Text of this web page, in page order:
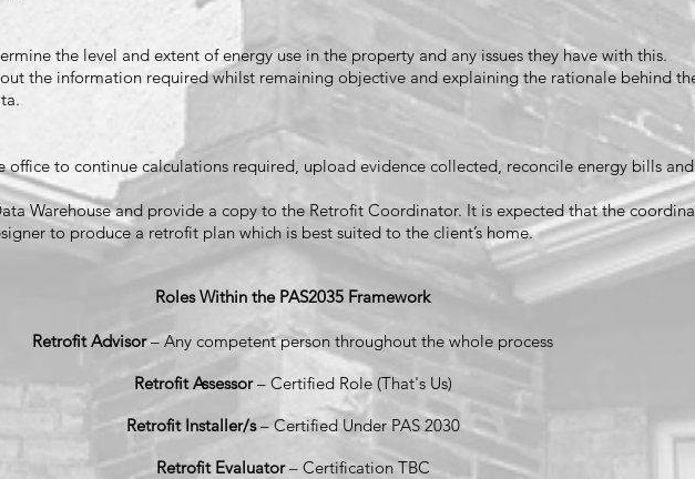
the level and extent of energy use in the property and any issues they have with this.
the information required whilst remaining objective and explaining the rationale behind
office to continue calculations required, upload evidence collected, reconcile energy bills
Warehouse and provide a copy to the Retrofit Coordinator. It is expected that the
to produce a retrofit plan which is best suited to the client’s home.
Roles Within the PAS2035 Framework
Retrofit Advisor– Any competent person throughout the whole process
Retrofit Assessor– Certified Role (That's Us)
Retrofit Installer/s– Certified Under PAS 2030
Retrofit Evaluator– Certification TBC